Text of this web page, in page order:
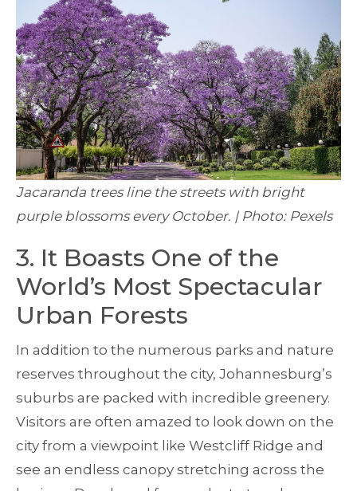
Jacaranda trees line the streets with bright
purple blossoms every October. | Photo: Pexels
3. It Boasts One of the
World’s Most Spectacular
Urban Forests
In addition to the numerous parks and nature
reserves throughout the city, Johannesburg’s
suburbs are packed with incredible greenery.
Visitors are often amazed to look down on the
city from a viewpoint like Westcliff Ridge and
see an endless canopy stretching across the